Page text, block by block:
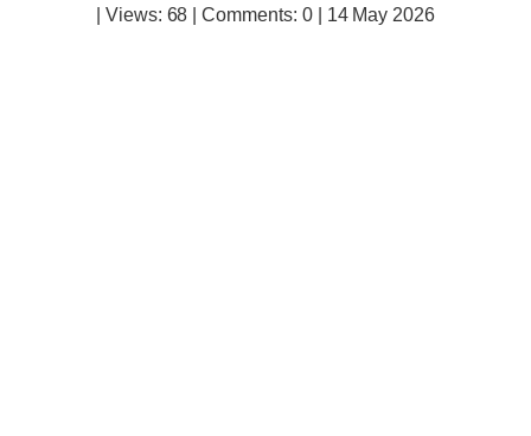
| Views: 68 | Comments: 0 | 14 May 2026